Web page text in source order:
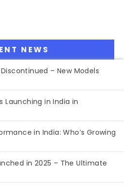
NEWS
– New Models
Launching in India in
in India: Who’s Growing
in 2025 – The Ultimate